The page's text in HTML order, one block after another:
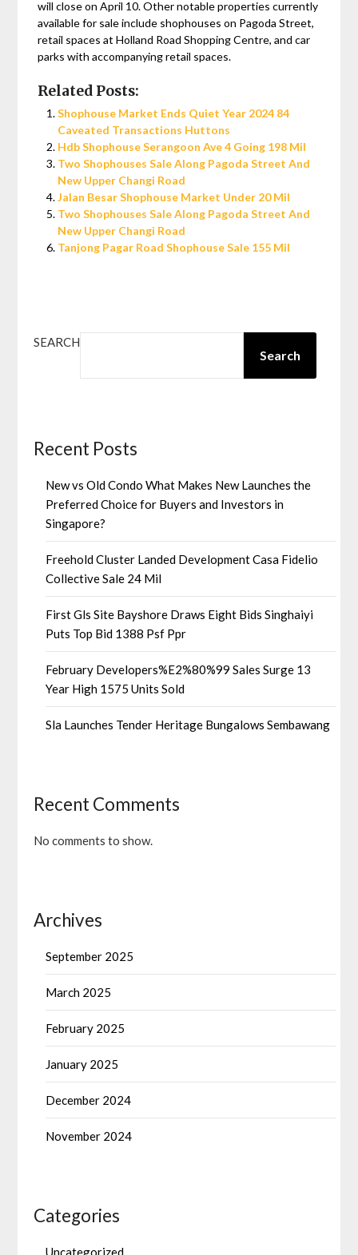
will close on April 10. Other notable properties currently
available for sale include shophouses on Pagoda Street,
retail spaces at Holland Road Shopping Centre, and car
parks with accompanying retail spaces.
Related Posts:
Shophouse Market Ends Quiet Year 2024 84
Caveated Transactions Huttons
Hdb Shophouse Serangoon Ave 4 Going 198 Mil
Two Shophouses Sale Along Pagoda Street And
New Upper Changi Road
Jalan Besar Shophouse Market Under 20 Mil
Two Shophouses Sale Along Pagoda Street And
New Upper Changi Road
Tanjong Pagar Road Shophouse Sale 155 Mil
SEARCH
Search
Recent Posts
New vs Old Condo What Makes New Launches the
Preferred Choice for Buyers and Investors in
Singapore?
Freehold Cluster Landed Development Casa Fidelio
Collective Sale 24 Mil
First Gls Site Bayshore Draws Eight Bids Singhaiyi
Puts Top Bid 1388 Psf Ppr
February Developers%E2%80%99 Sales Surge 13
Year High 1575 Units Sold
Sla Launches Tender Heritage Bungalows Sembawang
Recent Comments
No comments to show.
Archives
September 2025
March 2025
February 2025
January 2025
December 2024
November 2024
Categories
Uncategorized